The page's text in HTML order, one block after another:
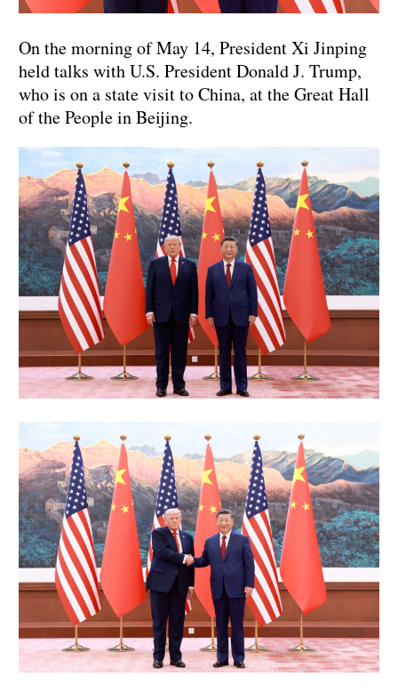
On the morning of May 14, President Xi Jinping
held talks with U.S. President Donald J. Trump,
who is on a state visit to China, at the Great Hall
of the People in Beijing.